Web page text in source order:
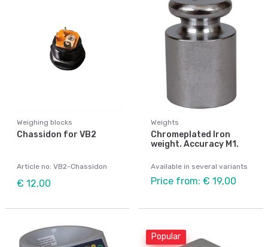
Weighing blocks
Chassidon for VB2
Article no: VB2-Chassidon
€ 12,00
Weights
Chromeplated Iron
weight. Accuracy M1.
Available in several variants
Price from: € 19,00
Popular